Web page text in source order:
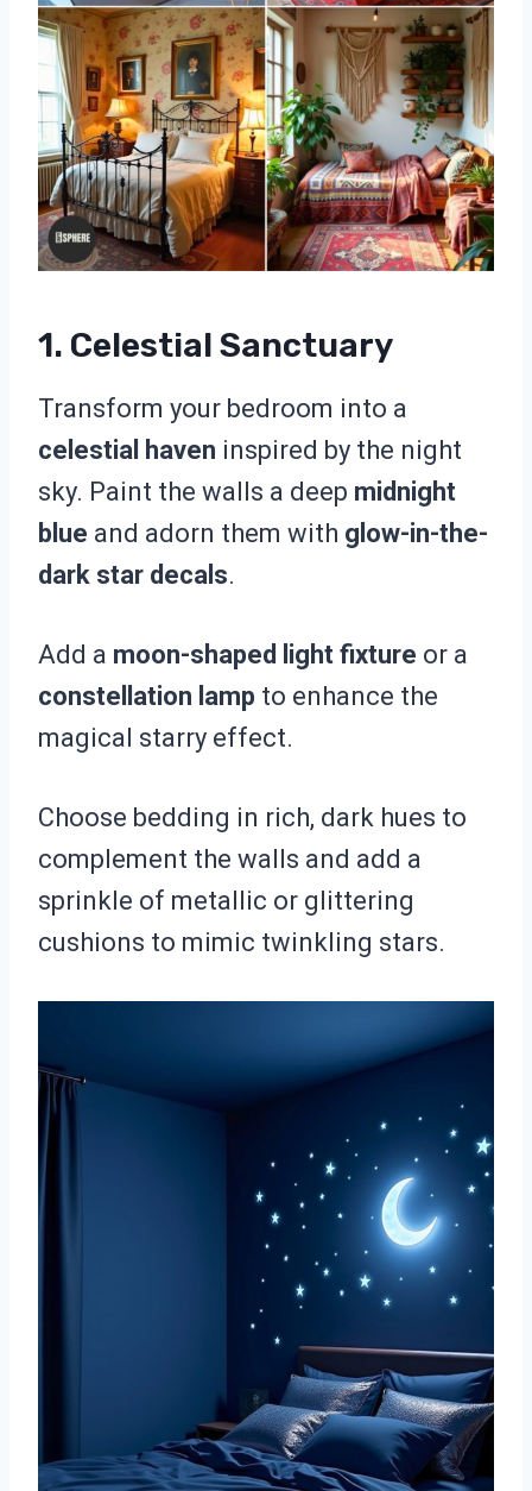
1. Celestial Sanctuary
Transform your bedroom into a
celestial haven inspired by the night
sky. Paint the walls a deep midnight
blue and adorn them with glow-in-the-
dark star decals.
Add a moon-shaped light fixture or a
constellation lamp to enhance the
magical starry effect.
Choose bedding in rich, dark hues to
complement the walls and add a
sprinkle of metallic or glittering
cushions to mimic twinkling stars.